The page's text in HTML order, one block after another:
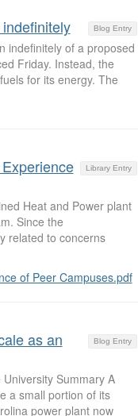
Blog Entry
indefinitely of a proposed
Friday. Instead, the
for its energy. The
Library Entry
Heat and Power plant
Since the
related to concerns
of Peer Campuses.pdf
Blog Entry
as an
Summary A
a small portion of its
power plant now